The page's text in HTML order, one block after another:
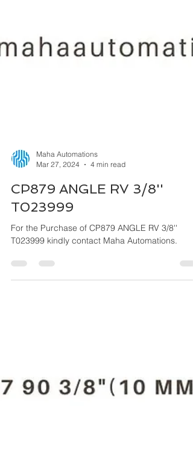
Mar 27, 2024
4 min read
CP879 ANGLE RV 3/8''
T023999
T023999 kindly contact Maha Automations.